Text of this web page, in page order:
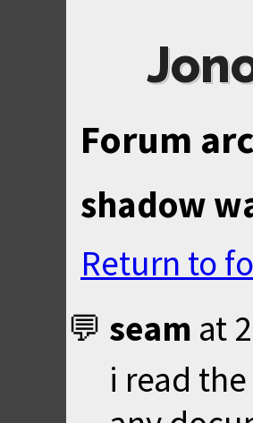
Forum
shadow
Return to
seam at
i read